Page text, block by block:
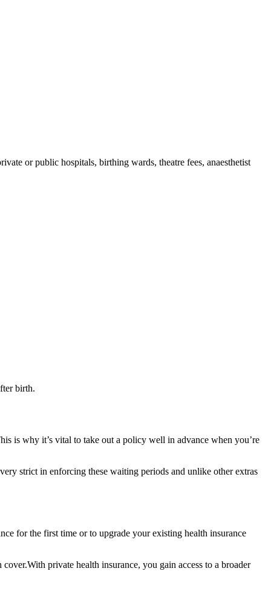
or public hospitals, birthing wards, theatre fees, anaesthetist
birth.
is why it’s vital to take out a policy well in advance when you’re
strict in enforcing these waiting periods and unlike other extras
for the first time or to upgrade your existing health insurance
private health insurance, you gain access to a broader